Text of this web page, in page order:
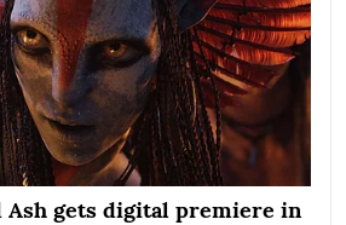
Ash gets digital premiere in